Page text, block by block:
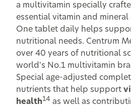
a multivitamin specially
essential vitamin and mineral
One tablet daily helps
nutritional needs. Centrum
over 40 years of nutritional
world's No.1 multivitamin
Special age-adjusted
nutrients that help support
health14 as well as